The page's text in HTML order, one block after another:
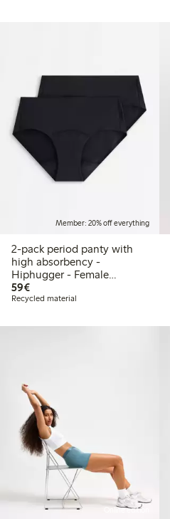
Member: 20% off everything
2-pack period panty with
high absorbency -
Hiphugger - Female
Engineering
59€€59.00
Recycled material
Online edition